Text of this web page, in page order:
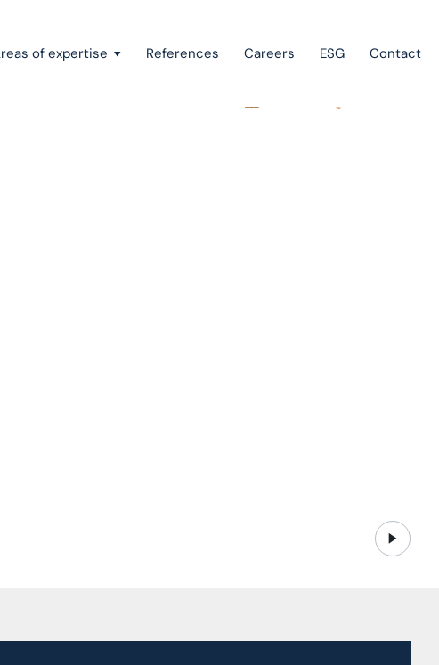
of expertise References Careers ESG Contact